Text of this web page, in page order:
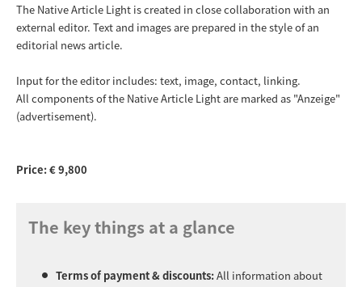
The Native Article Light is created in close collaboration with an
external editor. Text and images are prepared in the style of an
editorial news article.
Input for the editor includes: text, image, contact, linking.
All components of the Native Article Light are marked as "Anzeige"
(advertisement).
Price: € 9,800
The key things at a glance
Terms of payment & discounts:All information about